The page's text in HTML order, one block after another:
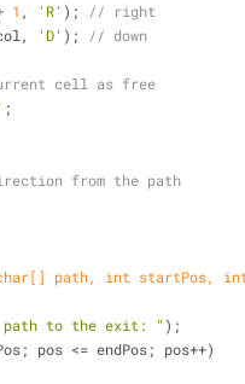
1 , 'R' );
// right
'D' ); // down
cell as free
;
from the path
[] path, int startPos,
path to the exit: " );
pos <= endPos; pos++)